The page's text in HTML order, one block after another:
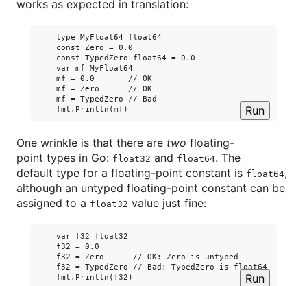
works as expected in translation:
    type MyFloat64 float64
    const Zero = 0.0
    const TypedZero float64 = 0.0
    var mf MyFloat64
    mf = 0.0       // OK
    mf = Zero      // OK
    mf = TypedZero // Bad
Run
One wrinkle is that there are two floating-
point types in Go: float32 and float64. The
default type for a floating-point constant is float64,
although an untyped floating-point constant can be
assigned to a float32 value just fine:
    var f32 float32
    f32 = 0.0
    f32 = Zero      // OK: Zero is untyped
f32 = TypedZero // Bad: TypedZero is float64 not
Run